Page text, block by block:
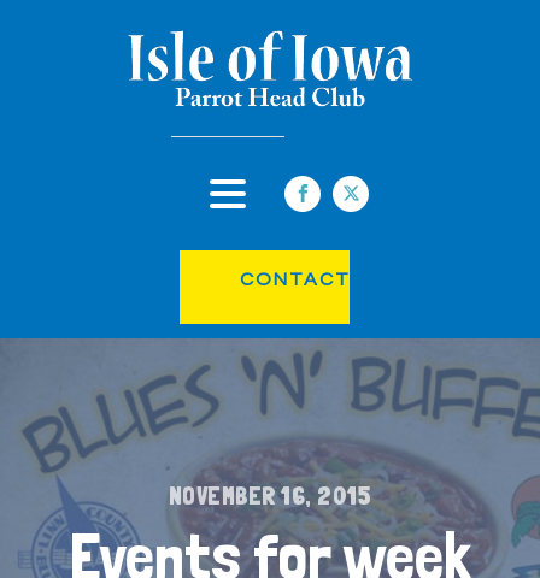
CONTACT
NOVEMBER 16, 2015
Events for week